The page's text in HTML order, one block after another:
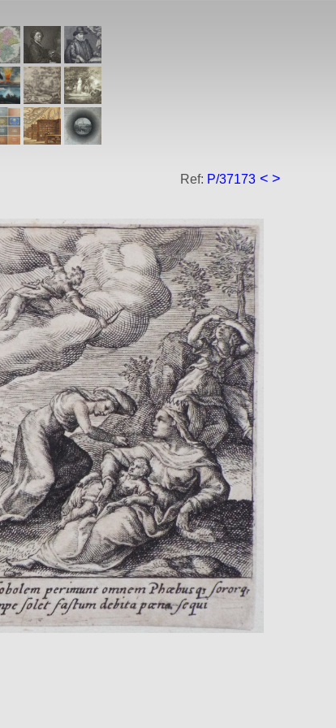
Ref: P/37173 < >